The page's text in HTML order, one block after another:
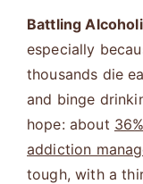
Battling
especially
thousands die
and binge
hope: about
addiction
tough, with a